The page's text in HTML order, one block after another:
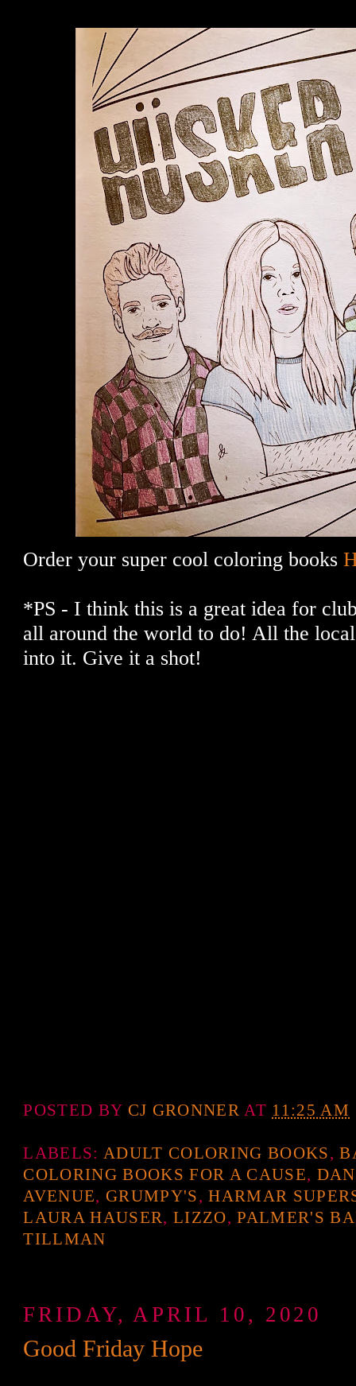
Order your super cool coloring books
*PS - I think this is a great idea for
all around the world to do! All the
into it. Give it a shot!
POSTED BY CJ GRONNER AT 11:25 AM
LABELS: ADULT COLORING BOOKS,
COLORING BOOKS FOR A CAUSE,
AVENUE, GRUMPY'S,HARMAR
LAURA HAUSER, LIZZO,PALMER'S
TILLMAN
FRIDAY, APRIL 10, 2020
Good Friday Hope